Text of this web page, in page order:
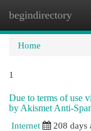
begindirectory
Home
1
Due to terms of use
by Akismet Anti-
Internet
208 days